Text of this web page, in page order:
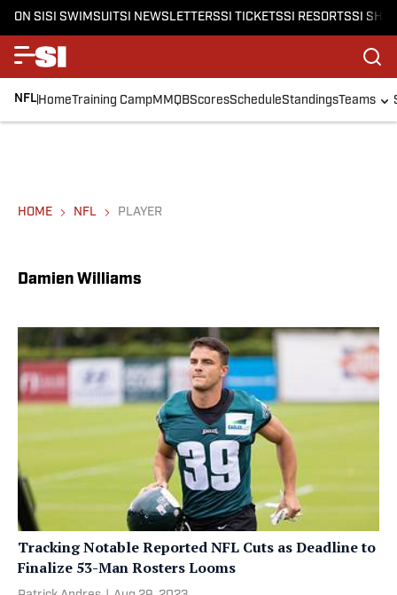
ON SISI SWIMSUITSI NEWSLETTERSSI TICKETSSI RESORTSSI
NFLHomeTraining CampMMQBScoresScheduleStandingsTeams
HOME NFL PLAYER
Damien Williams
Tracking Notable Reported NFL Cuts as Deadline to
Finalize 53-Man Rosters Looms